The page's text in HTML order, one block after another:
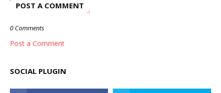
POST A COMMENT
0 Comments
Post a Comment
SOCIAL PLUGIN